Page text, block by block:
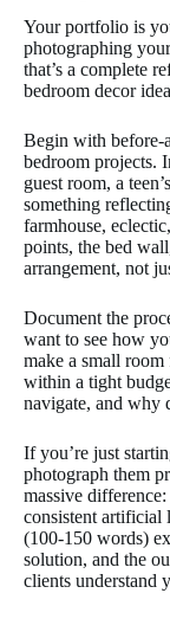
Your portfolio is
photographing
that’s a complete
bedroom decor
Begin with before-
bedroom projects.
guest room, a
something
farmhouse,
points, the bed
arrangement, not
Document the
want to see how
make a small
within a tight
navigate, and why
If you’re just
photograph them
massive
consistent artificial
(100-150 words)
solution, and the
clients understand